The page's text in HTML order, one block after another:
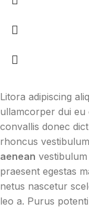
Litora adipiscing
ullamcorper dui eu
convallis donec
rhoncus
aenean
praesent egestas
netus nascetur
leo a. Purus